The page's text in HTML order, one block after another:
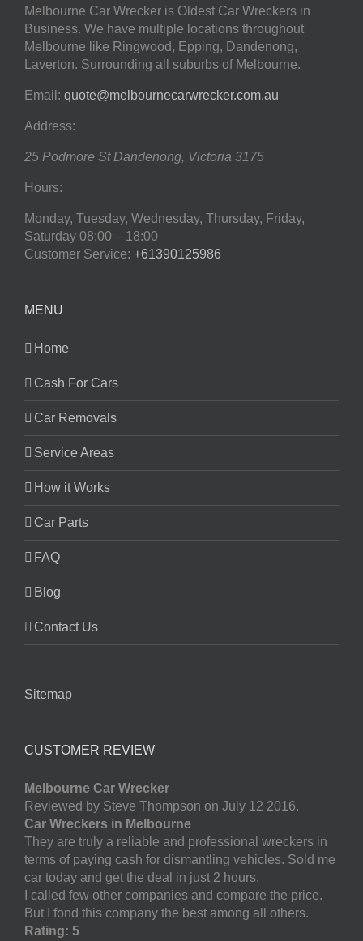
Melbourne Car Wrecker is Oldest Car Wreckers in
Business. We have multiple locations throughout
Melbourne like Ringwood, Epping, Dandenong,
Laverton. Surrounding all suburbs of Melbourne.
Email: quote@melbournecarwrecker.com.au
Address:
25 Podmore St Dandenong, Victoria 3175
Hours:
Monday, Tuesday, Wednesday, Thursday, Friday,
Saturday 08:00 – 18:00
Customer Service: +61390125986
MENU
Home
Cash For Cars
Car Removals
Service Areas
How it Works
Car Parts
FAQ
Blog
Contact Us
Sitemap
CUSTOMER REVIEW
Melbourne Car Wrecker
Reviewed by Steve Thompson on July 12 2016.
Car Wreckers in Melbourne
They are truly a reliable and professional wreckers in
terms of paying cash for dismantling vehicles. Sold me
car today and get the deal in just 2 hours.
I called few other companies and compare the price.
But I fond this company the best among all others.
Rating: 5